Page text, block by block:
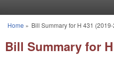
You are here
Home » Bill Summary for H 431
Bill Summary for H